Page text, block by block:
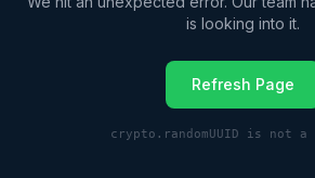
is looking into it.
Refresh Page
crypto.randomUUID is not